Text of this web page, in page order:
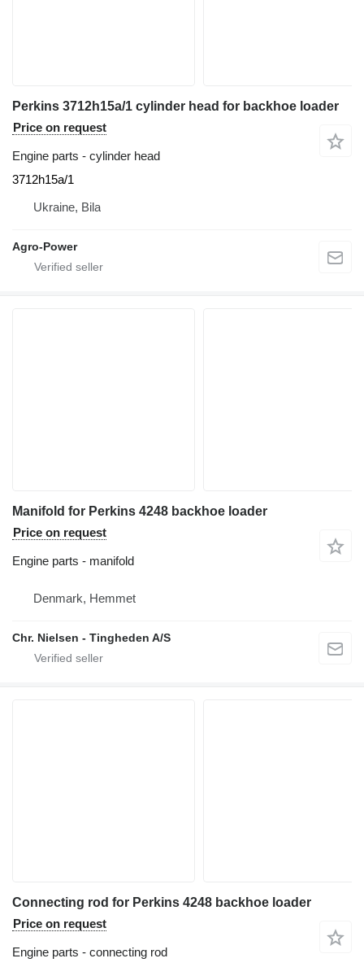
Perkins 3712h15a/1 cylinder head for backhoe loader
Price on request
Engine parts - cylinder head
3712h15a/1
Ukraine, Bila
Agro-Power
Manifold for Perkins 4248 backhoe loader
Price on request
Engine parts - manifold
Denmark, Hemmet
Chr. Nielsen - Tingheden A/S
Connecting rod for Perkins 4248 backhoe loader
Price on request
Engine parts - connecting rod